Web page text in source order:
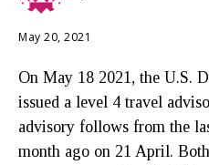
May 20, 2021
On May 18 2021, the U.S.
issued a level 4 travel
advisory follows from the
month ago on 21 April.